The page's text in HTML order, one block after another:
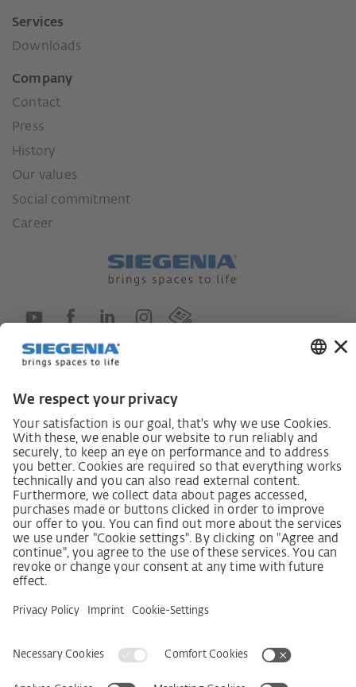
Services
Downloads
Company
Contact
Press
History
Our values
Social commitment
Career
German supply chain act
SCDDA Information sheet for suppliers
Policy statement on the human rights strategy
Complaints procedure
Imprint AGB
Privacy Statement
Accessibility Statement
Service